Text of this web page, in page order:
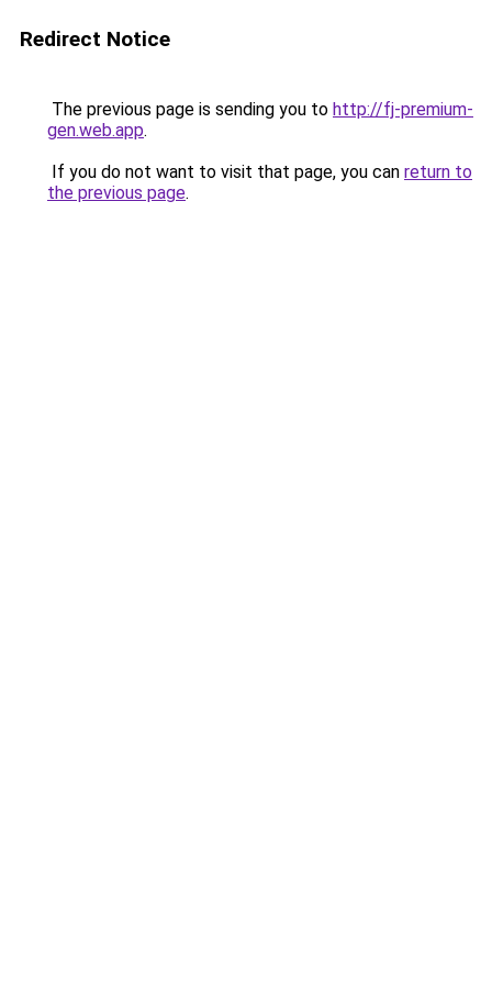
Redirect Notice
The previous page is sending you to http://fj-premium-
gen.web.app.
If you do not want to visit that page, you can return to
the previous page.